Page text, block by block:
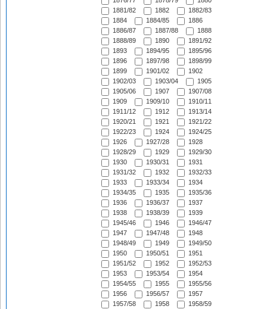
1881/82
1882
1882/83
1884
1884/85
1886
1886/87
1887/88
1888
1888/89
1890
1891/92
1893
1894/95
1895/96
1896
1897/98
1898/99
1899
1901/02
1902
1902/03
1903/04
1905
1905/06
1907
1907/08
1909
1909/10
1910/11
1911/12
1912
1913/14
1920/21
1921
1921/22
1922/23
1924
1924/25
1926
1927/28
1928
1928/29
1929
1929/30
1930
1930/31
1931
1931/32
1932
1932/33
1933
1933/34
1934
1934/35
1935
1935/36
1936
1936/37
1937
1938
1938/39
1939
1945/46
1946
1946/47
1947
1947/48
1948
1948/49
1949
1949/50
1950
1950/51
1951
1951/52
1952
1952/53
1953
1953/54
1954
1954/55
1955
1955/56
1956
1956/57
1957
1957/58
1958
1958/59